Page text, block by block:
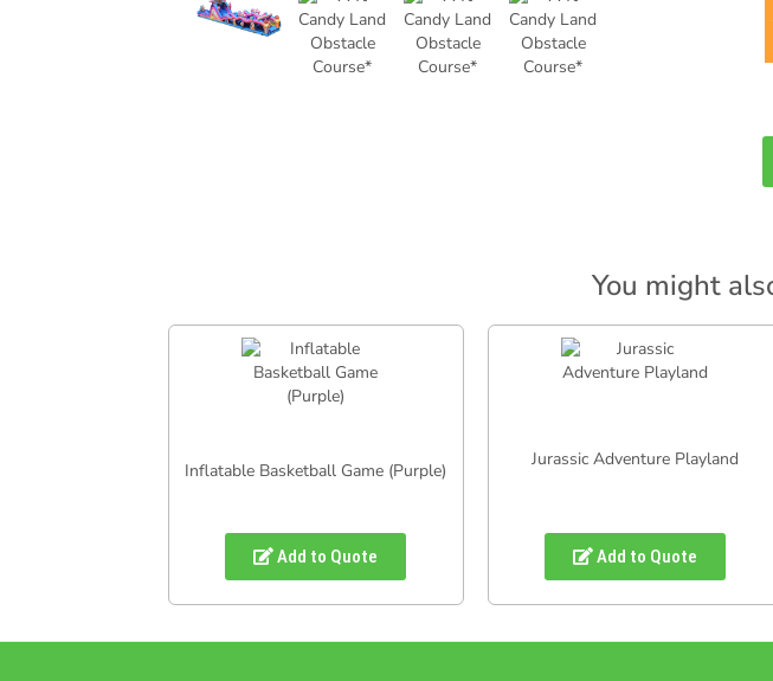
You might
Inflatable Basketball Game (Purple)
Add to Quote
Jurassic Adventure Playland
Add to Quote